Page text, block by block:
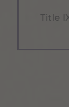
Title